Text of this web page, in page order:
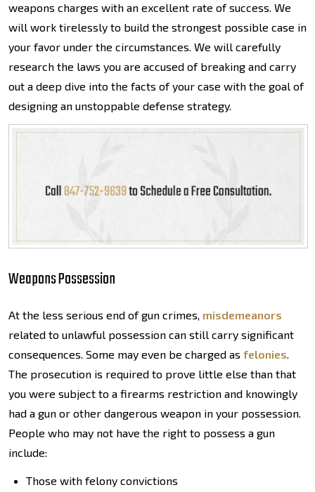
weapons charges with an excellent rate of success. We
will work tirelessly to build the strongest possible case in
your favor under the circumstances. We will carefully
research the laws you are accused of breaking and carry
out a deep dive into the facts of your case with the goal of
designing an unstoppable defense strategy.
Weapons Possession
At the less serious end of gun crimes, misdemeanors
related to unlawful possession can still carry significant
consequences. Some may even be charged as felonies.
The prosecution is required to prove little else than that
you were subject to a firearms restriction and knowingly
had a gun or other dangerous weapon in your possession.
People who may not have the right to possess a gun
include:
Those with felony convictions